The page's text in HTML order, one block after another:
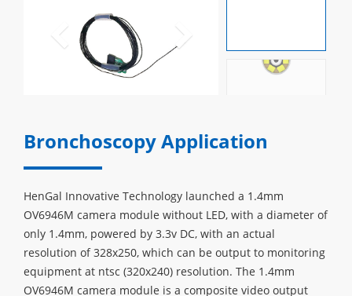
Bronchoscopy Application
HenGal Innovative Technology launched a 1.4mm
OV6946M camera module without LED, with a diameter of
only 1.4mm, powered by 3.3v DC, with an actual
resolution of 328x250, which can be output to monitoring
equipment at ntsc (320x240) resolution. The 1.4mm
OV6946M camera module is a composite video output